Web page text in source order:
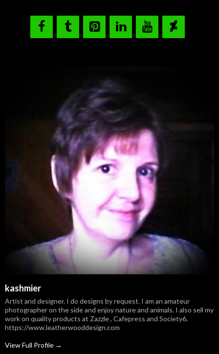
kashmier
Artist and designer. I do designs by request. I am an amateur
photographer on the side and enjoy nature and animals. I also sell my
work on quality products at Zazzle , Cafepress and Society6.
https://www.leatherwooddesign.com
View Full Profile →